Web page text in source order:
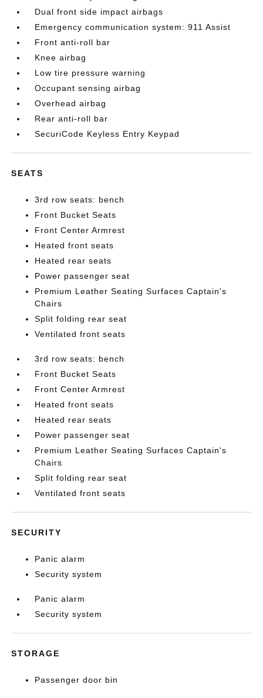
Dual front side impact airbags
Emergency communication system: 911 Assist
Front anti-roll bar
Knee airbag
Low tire pressure warning
Occupant sensing airbag
Overhead airbag
Rear anti-roll bar
SecuriCode Keyless Entry Keypad
SEATS
3rd row seats: bench
Front Bucket Seats
Front Center Armrest
Heated front seats
Heated rear seats
Power passenger seat
Premium Leather Seating Surfaces Captain's
Chairs
Split folding rear seat
Ventilated front seats
3rd row seats: bench
Front Bucket Seats
Front Center Armrest
Heated front seats
Heated rear seats
Power passenger seat
Premium Leather Seating Surfaces Captain's
Chairs
Split folding rear seat
Ventilated front seats
SECURITY
Panic alarm
Security system
Panic alarm
Security system
STORAGE
Passenger door bin